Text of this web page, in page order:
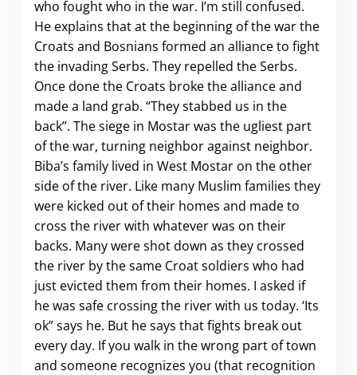
who fought who in the war. I’m still confused.
He explains that at the beginning of the war the
Croats and Bosnians formed an alliance to fight
the invading Serbs. They repelled the Serbs.
Once done the Croats broke the alliance and
made a land grab. “They stabbed us in the
back”. The siege in Mostar was the ugliest part
of the war, turning neighbor against neighbor.
Biba’s family lived in West Mostar on the other
side of the river. Like many Muslim families they
were kicked out of their homes and made to
cross the river with whatever was on their
backs. Many were shot down as they crossed
the river by the same Croat soldiers who had
just evicted them from their homes. I asked if
he was safe crossing the river with us today. ‘Its
ok” says he. But he says that fights break out
every day. If you walk in the wrong part of town
and someone recognizes you (that recognition